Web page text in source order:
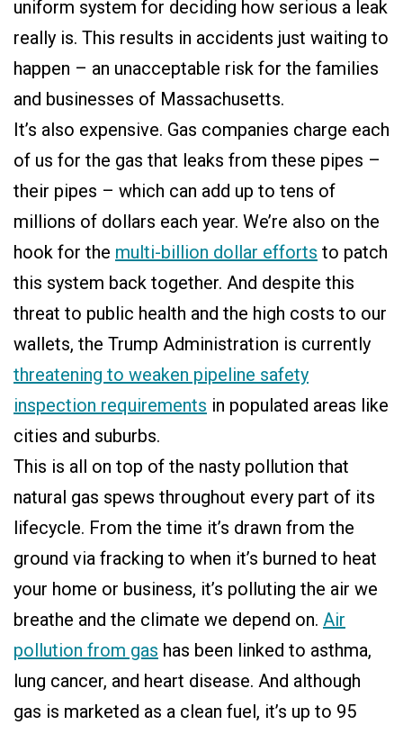
uniform system for deciding how serious a leak
really is. This results in accidents just waiting to
happen – an unacceptable risk for the families
and businesses of Massachusetts.
It’s also expensive. Gas companies charge each
of us for the gas that leaks from these pipes –
their pipes – which can add up to tens of
millions of dollars each year. We’re also on the
hook for the multi-billion dollar efforts to patch
this system back together. And despite this
threat to public health and the high costs to our
wallets, the Trump Administration is currently
threatening to weaken pipeline safety
inspection requirements in populated areas like
cities and suburbs.
This is all on top of the nasty pollution that
natural gas spews throughout every part of its
lifecycle. From the time it’s drawn from the
ground via fracking to when it’s burned to heat
your home or business, it’s polluting the air we
breathe and the climate we depend on. Air
pollution from gas has been linked to asthma,
lung cancer, and heart disease. And although
gas is marketed as a clean fuel, it’s up to 95